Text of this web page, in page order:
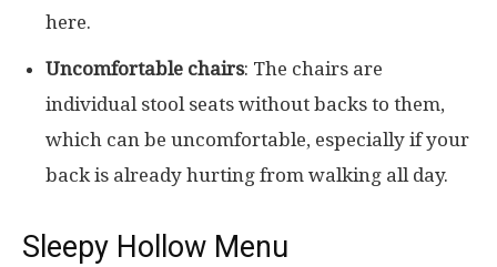
here.
Uncomfortable chairs: The chairs are
individual stool seats without backs to them,
which can be uncomfortable, especially if your
back is already hurting from walking all day.
Sleepy Hollow Menu